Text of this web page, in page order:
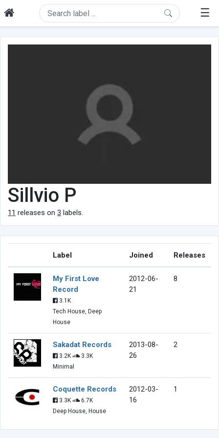
☰
Sillvio P
11 releases on 3 labels.
Label Joined Releases
My First Love
Record
3.1K
Tech House, Deep
House
2012-06-
21
8
Sakadat Records
3.2K
3.3K
Minimal
2013-08-
26
2
Coquette Records
3.3K
6.7K
Deep House, House
2012-03-
16
1